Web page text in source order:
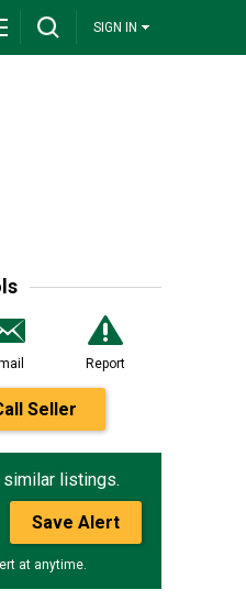
SIGN IN
Report
Seller
listings.
Save Alert
at anytime.